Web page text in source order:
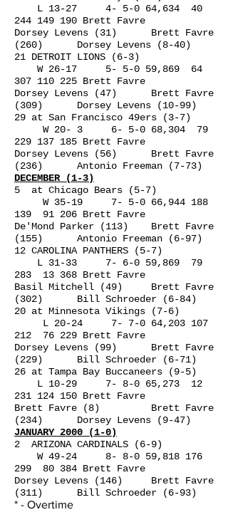
L 13-27 4- 5-0 64,634 40
244 149 190 Brett Favre
Dorsey Levens (31) Brett Favre
(260) Dorsey Levens (8-40)
21 DETROIT LIONS (6-3)
W 26-17 5- 5-0 59,869 64
307 110 225 Brett Favre
Dorsey Levens (47) Brett Favre
(309) Dorsey Levens (10-99)
29 at San Francisco 49ers (3-7)
W 20- 3 6- 5-0 68,304 79
229 137 185 Brett Favre
Dorsey Levens (56) Brett Favre
(236) Antonio Freeman (7-73)
DECEMBER (1-3)
5 at Chicago Bears (5-7)
W 35-19 7- 5-0 66, 944 188
139 91 206 Brett Favre
De'Mond Parker (113) Brett Favre
(155) Antonio Freeman (6-97)
12 CAROLINA PANTHERS (5-7)
L 31-33 7- 6-0 59,869 79
283 13 368 Brett Favre
Basil Mitchell (49) Brett Favre
(302) Bill Schroeder (6-84)
20 at Minnesota Vikings (7-6)
L 20-24 7- 7-0 64, 203 107
212 76 229 Brett Favre
Dorsey Levens (99) Brett Favre
(229) Bill Schroeder (6-71)
26 at Tampa Bay Buccaneers (9-5)
L 10-29 7- 8-0 65,273 12
231 124 150 Brett Favre
Brett Favre (8) Brett Favre
(234) Dorsey Levens (9-47)
JANUARY 2000 (1-0)
2 ARIZONA CARDINALS (6-9)
W 49-24 8- 8-0 59, 818 176
299 80 384 Brett Favre
Dorsey Levens (146) Brett Favre
(311) Bill Schroeder (6-93)
* - Overtime